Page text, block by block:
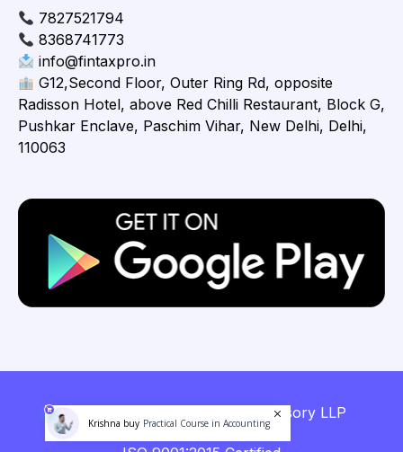
7827521794
8368741773
info@fintaxpro.in
G12,Second Floor, Outer Ring Rd, opposite
Radisson Hotel, above Red Chilli Restaurant, Block G,
Pushkar Enclave, Paschim Vihar, New Delhi, Delhi,
110063
Copyright © 2026 Fintaxpro Advisory LLP
Krishna buy Practical Course in Accounting